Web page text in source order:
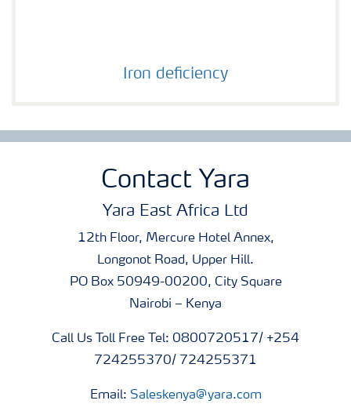
Iron deficiency
Contact Yara
Yara East Africa Ltd
12th Floor, Mercure Hotel Annex,
Longonot Road, Upper Hill.
PO Box 50949-00200, City Square
Nairobi – Kenya
Call Us Toll Free Tel: 0800720517/ +254
724255370/ 724255371
Email: Saleskenya@yara.com